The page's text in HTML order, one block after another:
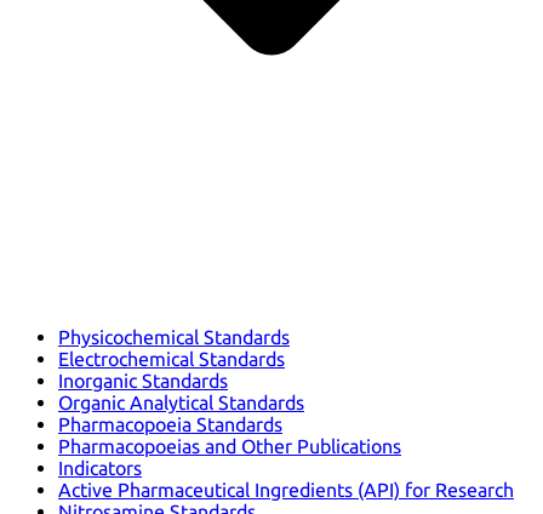
Physicochemical Standards
Electrochemical Standards
Inorganic Standards
Organic Analytical Standards
Pharmacopoeia Standards
Pharmacopoeias and Other Publications
Indicators
Active Pharmaceutical Ingredients (API) for Research